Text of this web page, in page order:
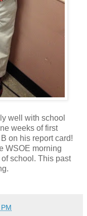
well with school
weeks of first
on his report card!
WSOE morning
school. This past